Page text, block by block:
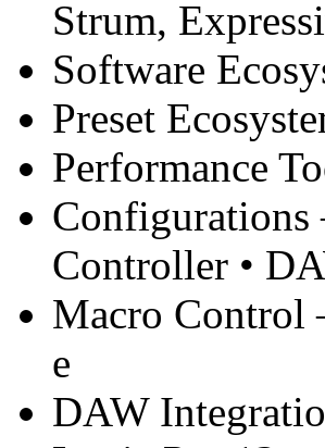
Strum,
Software
Preset
Performance
Controller •
Macro Control
e
DAW